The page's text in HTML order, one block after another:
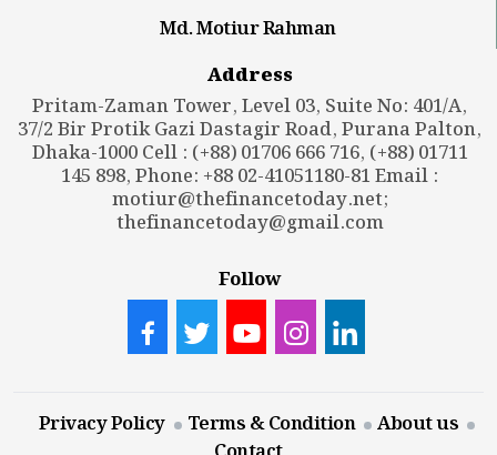
Md. Motiur Rahman
Address
Pritam-Zaman Tower, Level 03, Suite No: 401/A,
37/2 Bir Protik Gazi Dastagir Road, Purana Palton,
Dhaka-1000 Cell : (+88) 01706 666 716, (+88) 01711
145 898, Phone: +88 02-41051180-81 Email :
motiur@thefinancetoday.net;
thefinancetoday@gmail.com
Follow
Privacy Policy Terms & Condition
About us